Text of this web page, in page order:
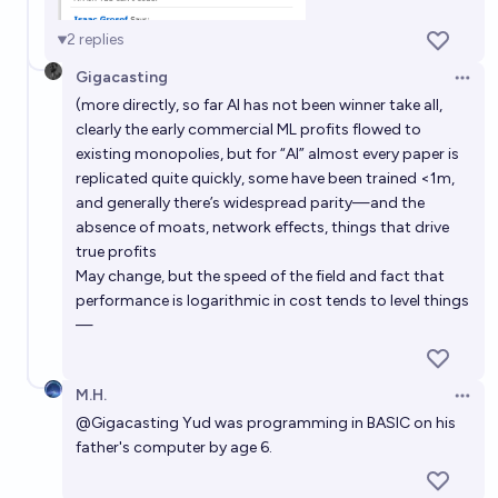
Which company will be the first to reach $10 Trillion
USD market cap?
chris (strutheo)
What will be the most valuable company in the world
at the end of 2030?
Adrian
Which will be the first $10 trillion tech company?
~deleted~
2 replies
Gigacasting
(more directly, so far AI has not been winner take all,
clearly the early commercial ML profits flowed to
existing monopolies, but for “AI” almost every paper is
replicated quite quickly, some have been trained <1m,
and generally there’s widespread parity—and the
absence of moats, network effects, things that drive
true profits
May change, but the speed of the field and fact that
performance is logarithmic in cost tends to level things
—
M.H.
@Gigacasting Yud was programming in BASIC on his
father's computer by age 6.